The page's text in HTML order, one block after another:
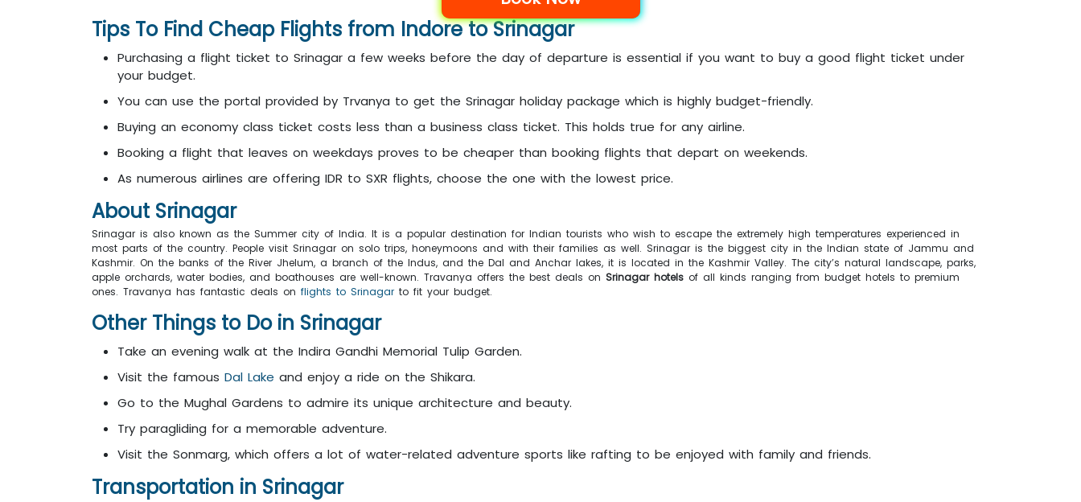
Tips To Find Cheap Flights from Indore to Srinagar
Purchasing a flight ticket to Srinagar a few weeks before the day of departure is essential if you want to buy a good flight ticket under
your budget.
You can use the portal provided by Trvanya to get the Srinagar holiday package which is highly budget-friendly.
Buying an economy class ticket costs less than a business class ticket. This holds true for any airline.
Booking a flight that leaves on weekdays proves to be cheaper than booking flights that depart on weekends.
As numerous airlines are offering IDR to SXR flights, choose the one with the lowest price.
About Srinagar
Srinagar is also known as the Summer city of India. It is a popular destination for Indian tourists who wish to escape the extremely high temperatures experienced in
most parts of the country. People visit Srinagar on solo trips, honeymoons and with their families as well. Srinagar is the biggest city in the Indian state of Jammu and
Kashmir. On the banks of the River Jhelum, a branch of the Indus, and the Dal and Anchar lakes, it is located in the Kashmir Valley. The city’s natural landscape, parks,
apple orchards, water bodies, and boathouses are well-known. Travanya offers the best deals on Srinagar hotels of all kinds ranging from budget hotels to premium
ones. Travanya has fantastic deals on flights to Srinagar to fit your budget.
Other Things to Do in Srinagar
Take an evening walk at the Indira Gandhi Memorial Tulip Garden.
Visit the famous Dal Lake and enjoy a ride on the Shikara.
Go to the Mughal Gardens to admire its unique architecture and beauty.
Try paragliding for a memorable adventure.
Visit the Sonmarg, which offers a lot of water-related adventure sports like rafting to be enjoyed with family and friends.
Transportation in Srinagar